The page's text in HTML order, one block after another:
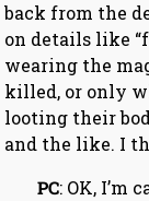
back from the
on details like
wearing the
killed, or only
looting their
and the like. I
PC: OK, I’m